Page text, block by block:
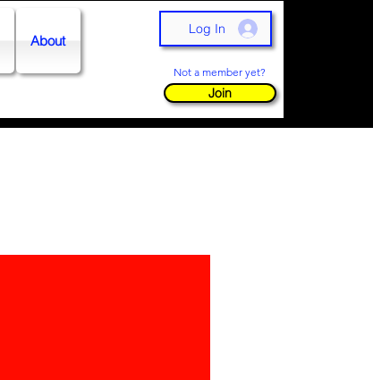
About
Log In
Not a member yet?
Join